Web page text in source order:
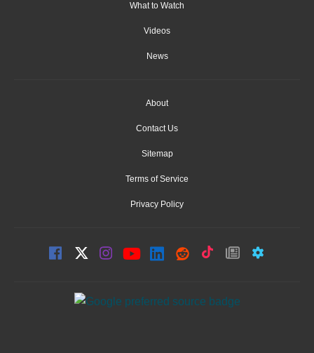
What to Watch
Videos
News
About
Contact Us
Sitemap
Terms of Service
Privacy Policy